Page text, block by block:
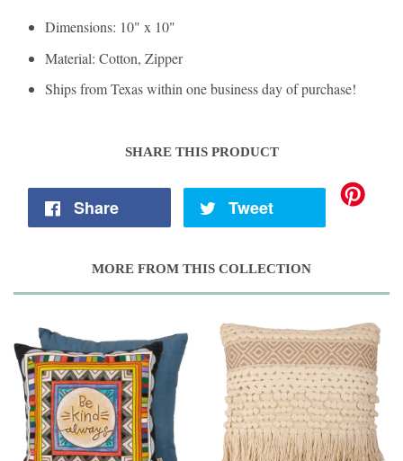
Dimensions: 10" x 10"
Material: Cotton, Zipper
Ships from Texas within one business day of purchase!
SHARE THIS PRODUCT
Share Tweet
MORE FROM THIS COLLECTION